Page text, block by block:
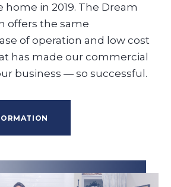
in 2019. The Dream
offers the same
of operation and low cost
has made our commercial
business — so successful.